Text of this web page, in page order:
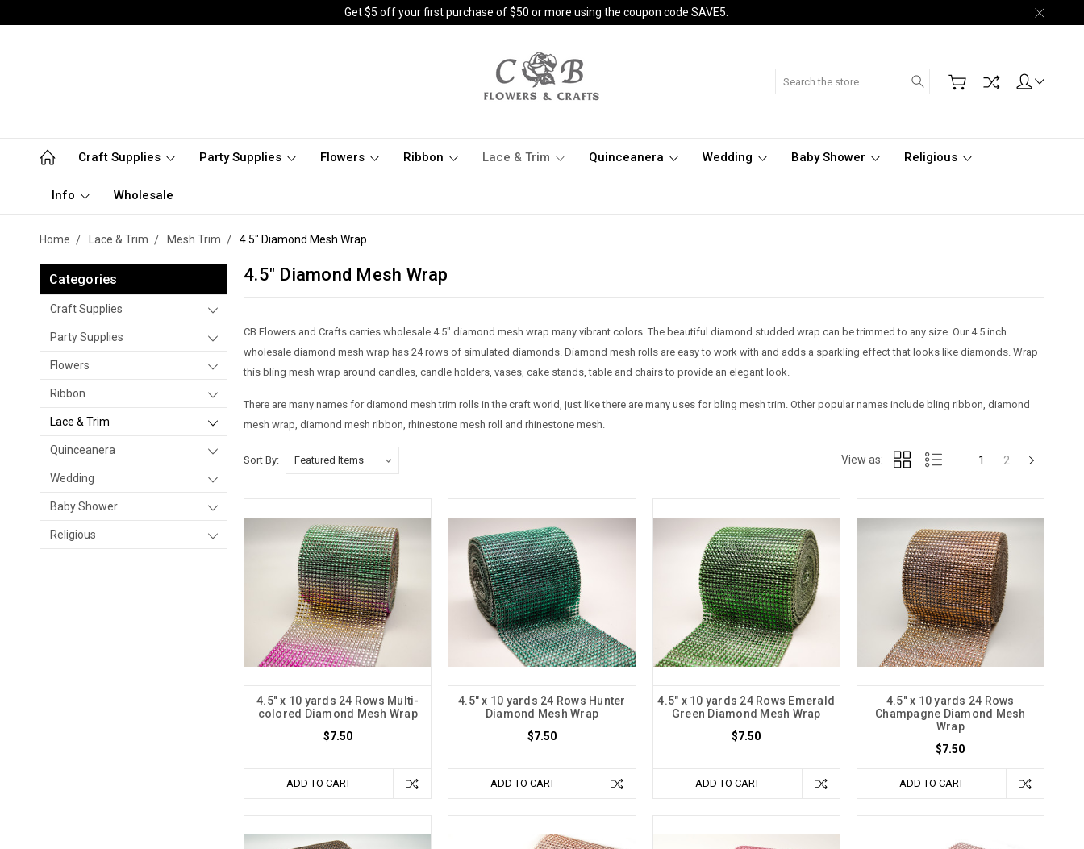
Get $5 off your first purchase of $50 or more using the coupon code SAVE5.
Search
Craft Supplies Party Supplies Flowers Ribbon Lace & Trim Quinceanera Wedding Baby Shower Religious
Info Wholesale
Home Lace & Trim Mesh Trim 4.5" Diamond Mesh Wrap
Categories
Craft Supplies
Party Supplies
Flowers
Ribbon
Lace & Trim
Quinceanera
Wedding
Baby Shower
Religious
4.5" Diamond Mesh Wrap
CB Flowers and Crafts carries wholesale 4.5" diamond mesh wrap many vibrant colors. The beautiful diamond studded wrap can be trimmed to any size. Our 4.5 inch
wholesale diamond mesh wrap has 24 rows of simulated diamonds. Diamond mesh rolls are easy to work with and adds a sparkling effect that looks like diamonds. Wrap
this bling mesh wrap around candles, candle holders, vases, cake stands, table and chairs to provide an elegant look.
There are many names for diamond mesh trim rolls in the craft world, just like there are many uses for bling mesh trim. Other popular names include bling ribbon, diamond
mesh wrap, diamond mesh ribbon, rhinestone mesh roll and rhinestone mesh.
Sort By: View as: 1 2
4.5" x 10 yards 24 Rows Multi-
colored Diamond Mesh Wrap
$7.50
ADD TO CART
4.5" x 10 yards 24 Rows Hunter
Diamond Mesh Wrap
$7.50
ADD TO CART
4.5" x 10 yards 24 Rows Emerald
Green Diamond Mesh Wrap
$7.50
ADD TO CART
4.5" x 10 yards 24 Rows
Champagne Diamond Mesh
Wrap
$7.50
ADD TO CART